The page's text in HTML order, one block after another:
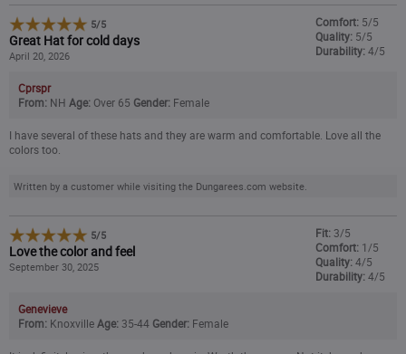
Harvest Sage/Forestry Green Marl
Lilac Haze
CLOSEOUT - 25% OFF
Mica
Marmalade
Pink Glow
($15.99
5/5
Great Hat for cold days
April 20, 2026
Comfort: 5/5
Quality: 5/5
Durability:4/5
Cprspr
From: NH Age: Over 65 Gender: Female
I have several of these hats and they are warm and comfortable. Love all the
colors too.
Written by a customer while visiting the Dungarees.com website.
5/5
Love the color and feel
September 30, 2025
Fit: 3/5
Comfort: 1/5
Quality:4/5
Durability:4/5
Genevieve
From: KnoxvilleAge: 35-44 Gender: Female